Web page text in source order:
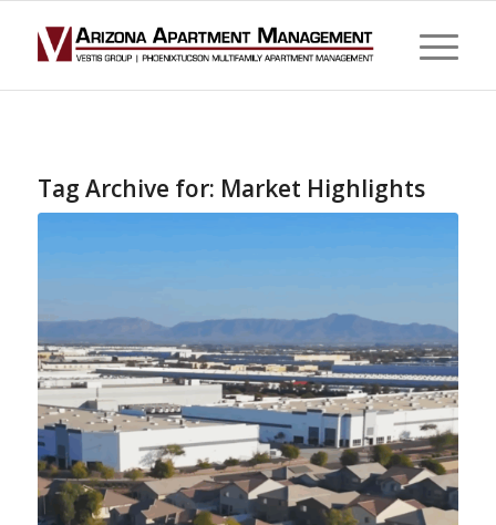
Tag Archive for: Market Highlights